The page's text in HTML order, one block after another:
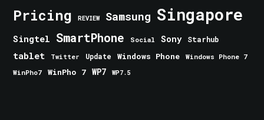
Pricing REVIEW Samsung Singapore
Singtel SmartPhone Social Sony Starhub
tablet Twitter Update Windows Phone
Windows Phone 7
WinPho7
WinPho 7 WP7 WP7.5